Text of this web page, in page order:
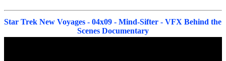
Star Trek New Voyages - 04x09 - Mind-Sifter - VFX Behind the
Scenes Documentary